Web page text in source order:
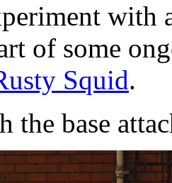
with
of some
Squid.
the base